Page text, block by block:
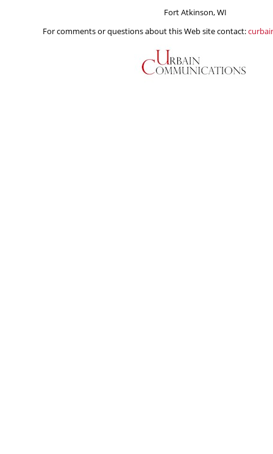
Fort Atkinson, WI
For comments or questions about this Web site contact: